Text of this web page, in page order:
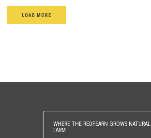
LOAD MORE
WHERE THE REDFEARN GROWS NATURAL
FARM